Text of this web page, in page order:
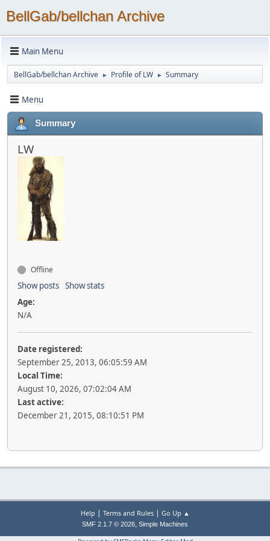
BellGab/bellchan Archive
Main Menu
BellGab/bellchan Archive ► Profile of LW ► Summary
Menu
Summary
LW
Offline
Show posts Show stats
Age:
N/A
Date registered:
September 25, 2013, 06:05:59 AM
Local Time:
August 10, 2026, 07:02:04 AM
Last active:
December 21, 2015, 08:10:51 PM
Help | Terms and Rules| Go Up ▲
SMF 2.1.7 © 2026, Simple Machines